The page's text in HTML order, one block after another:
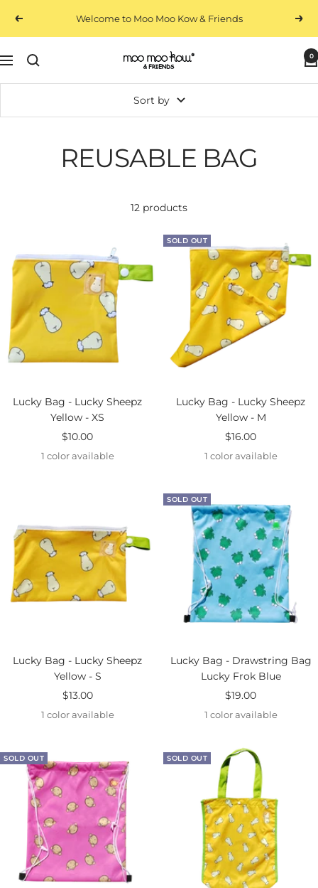
Previous Free Standard Shipping On Local Orders $100+ Next
Navigation
Moo
0
Sort by
REUSABLE BAG
12 products
Lucky Bag - Lucky Sheepz
Yellow - XS
Sale
price
$10.00
1 color available
SOLD OUT
Lucky Bag - Lucky Sheepz
Yellow - M
Sale
price
$16.00
1 color available
Lucky Bag - Lucky Sheepz
Yellow - S
Sale
price
$13.00
1 color available
SOLD OUT
Lucky Bag - Drawstring Bag
Lucky Frok Blue
Sale
price
$19.00
1 color available
SOLD OUT SOLD OUT